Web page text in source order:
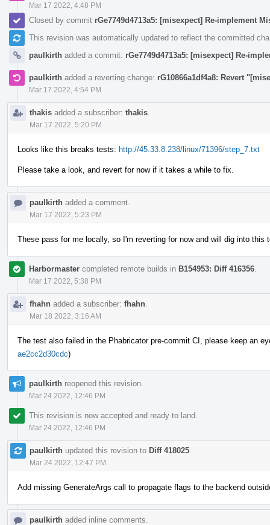
Mar 17 2022, 4:48 PM
Closed by commit rGe7749d4713a5: [misexpect] Re-implement
This revision was automatically updated to reflect the committed
paulkirth added a commit: rGe7749d4713a5: [misexpect] Re-
paulkirth added a reverting change: rG10866a1df4a8: Revert
Mar 17 2022, 4:54 PM
thakis added a subscriber: thakis
Mar 17 2022, 5:20 PM
Looks like this breaks tests: http://45.33.8.238/linux/71396/step_7.txt
Please take a look, and revert for now if it takes a while to fix.
paulkirth added a comment.
Mar 17 2022, 5:23 PM
These pass for me locally, so I'm reverting for now and will dig into this
Harbormaster completed remote builds in B154953: Diff 416356
Mar 17 2022, 5:38 PM
fhahn added a subscriber: fhahn
Mar 18 2022, 3:16 AM
The test also failed in the Phabricator pre-commit CI, please keep an
ae2cc2d30cdc)
paulkirth reopened this revision.
Mar 24 2022, 12:46 PM
This revision is now accepted and ready to land.
Mar 24 2022, 12:46 PM
paulkirth updated this revision to Diff 418025
Mar 24 2022, 12:47 PM
Add missing GenerateArgs call to propagate flags to the backend
paulkirth added inline comments.